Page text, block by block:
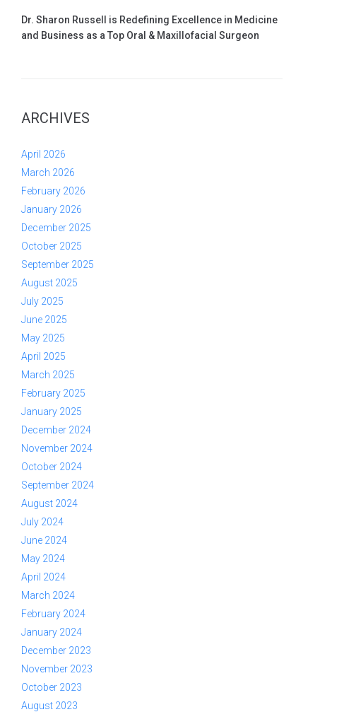
Dr. Sharon Russell is Redefining Excellence in Medicine
and Business as a Top Oral & Maxillofacial Surgeon
ARCHIVES
April 2026
March 2026
February 2026
January 2026
December 2025
October 2025
September 2025
August 2025
July 2025
June 2025
May 2025
April 2025
March 2025
February 2025
January 2025
December 2024
November 2024
October 2024
September 2024
August 2024
July 2024
June 2024
May 2024
April 2024
March 2024
February 2024
January 2024
December 2023
November 2023
October 2023
August 2023